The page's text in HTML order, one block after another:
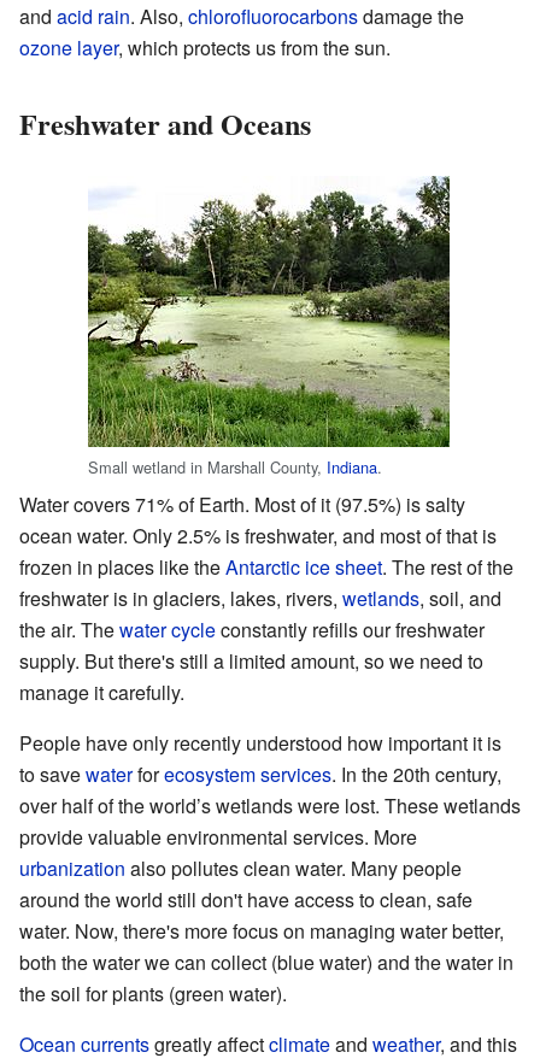
and acid rain. Also, chlorofluorocarbonsdamage the
ozone layer, which protects us from the sun.
Freshwater and Oceans
Small wetland in Marshall County, Indiana.
Water covers 71% of Earth. Most of it (97.5%) is salty
ocean water. Only 2.5% is freshwater, and most of that is
frozen in places like theAntarctic ice sheet. The rest of the
freshwater is in glaciers, lakes, rivers, wetlands, soil, and
the air. Thewater cycleconstantly refills our freshwater
supply. But there's still a limited amount, so we need to
manage it carefully.
People have only recently understood how important it is
to savewaterforecosystem services. In the 20th century,
over half of the world’s wetlands were lost. These wetlands
provide valuable environmental services. More
urbanization also pollutes clean water. Many people
around the world still don't have access to clean, safe
water. Now, there's more focus on managing water better,
both the water we can collect (blue water) and the water in
the soil for plants (green water).
Ocean currentsgreatly affectclimateand weather, and this